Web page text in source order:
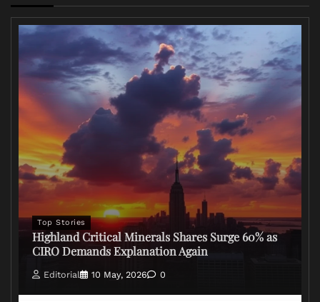
Top Stories
Highland Critical Minerals Shares Surge 60% as
CIRO Demands Explanation Again
Editorial 10 May, 2026 0